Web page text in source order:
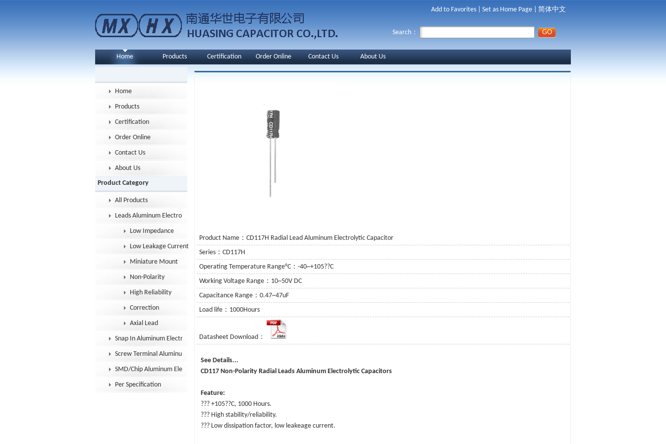
Add to Favorites Set as Home Page 简体中文
Search：
Home Products Certification Order Online Contact Us About Us
Home
Products
Certification
Order Online
Contact Us
About Us
Product Category
All Products
Leads Aluminum Electrolytic Capacitor
Low Impedance
Low Leakage Current
Miniature Mount
Non-Polarity
High Reliability
Correction
Axial Lead
Snap In Aluminum Electrolytic Capacitor
Screw Terminal Aluminum Electrolytic Capacitor
SMD/Chip Aluminum Electrolytic Capacitor
Per Specification
Product Name：CD117H Radial Lead Aluminum Electrolytic Capacitor
Series：CD117H
Operating Temperature Range°C：-40~+105??C
Working Voltage Range：10~50V DC
Capacitance Range：0.47~47uF
Load life：1000Hours
Datasheet Download：
See Details...
CD117 Non-Polarity Radial Leads Aluminum Electrolytic Capacitors
Feature:
??? +105??C, 1000 Hours.
??? High stability/reliability.
??? Low dissipation factor, low leakeage current.